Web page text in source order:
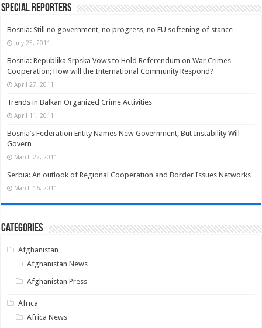
Special Reporters
Bosnia: Still no government, no progress, no EU softening of stance
July 25, 2011
Bosnia: Republika Srpska Vows to Hold Referendum on War Crimes
Cooperation; How will the International Community Respond?
April 27, 2011
Trends in Balkan Organized Crime Activities
April 11, 2011
Bosnia’s Federation Entity Names New Government, But Instability Will
Govern
March 22, 2011
Serbia: An outlook of Regional Cooperation and Border Issues Networks
March 16, 2011
Categories
Afghanistan
Afghanistan News
Afghanistan Press
Africa
Africa News